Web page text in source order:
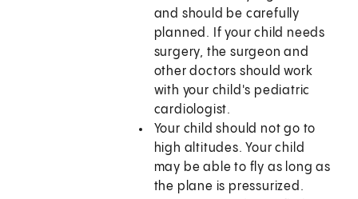
and should be carefully
planned. If your child needs
surgery, the surgeon and
other doctors should work
with your child's pediatric
cardiologist.
Your child should not go to
high altitudes. Your child
may be able to fly as long as
the plane is pressurized.